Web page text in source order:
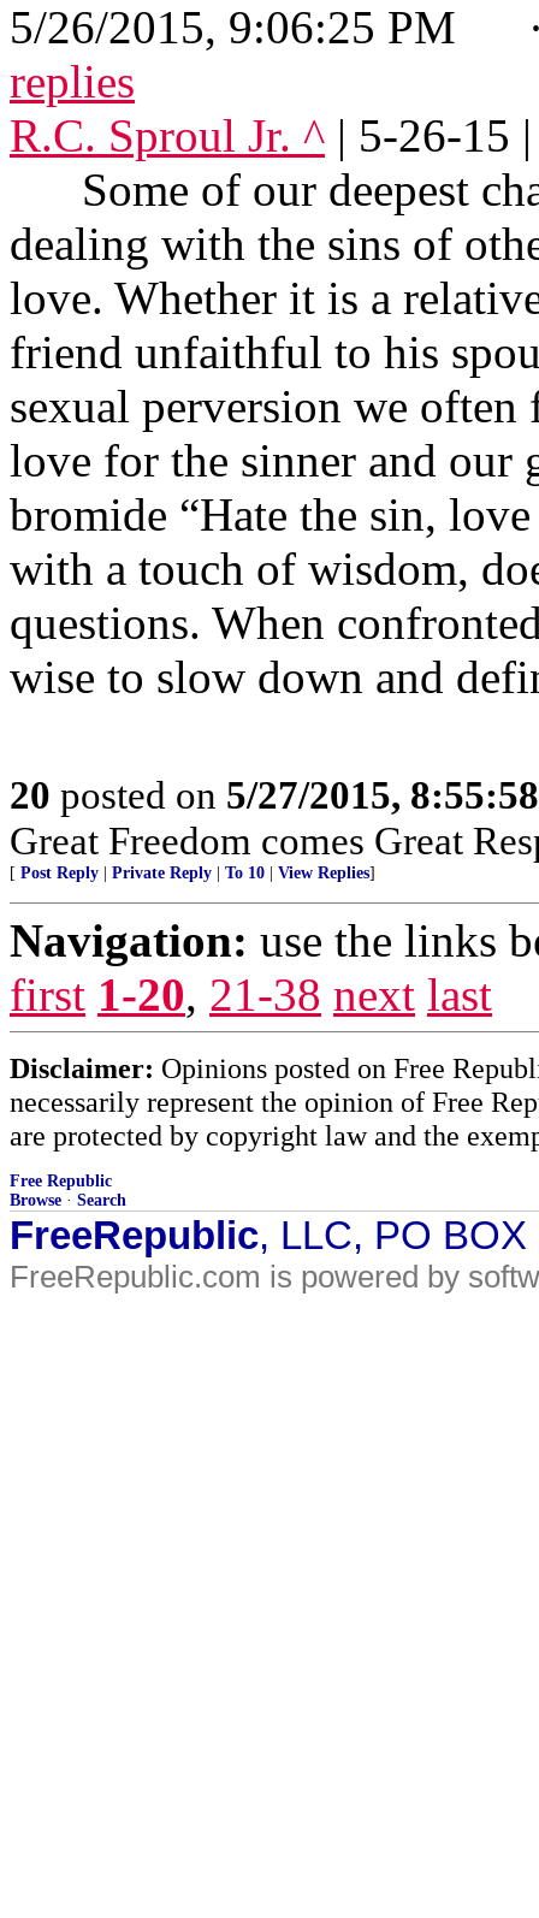
5/26/2015, 9:06:25 PM ·
replies
R.C. Sproul Jr. ^ | 5-26-15
Some of our deepest
dealing with the sins of
love. Whether it is a
friend unfaithful to his
sexual perversion we often
love for the sinner and our
bromide “Hate the sin,
with a touch of wisdom,
questions. When
wise to slow down and
20 posted on 5/27/2015,
Great Freedom comes Great
[ Post Reply Private Reply To 10 View Replies]
Navigation: use the links
first 1-20, 21-38 next last
Disclaimer: Opinions posted on Free
necessarily represent the opinion of Free
are protected by copyright law and the
Free Republic
Browse · Search
FreeRepublic, LLC, PO
FreeRepublic.com is powered by